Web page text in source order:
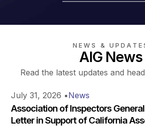
NEWS &
AIG News
Read the latest updates and
July 31, 2026 •News
Association of Inspectors
Letter in Support of California